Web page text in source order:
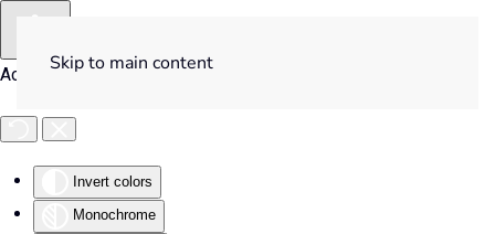
Accessibility Tools
Invert colors
Monochrome
Skip to main content